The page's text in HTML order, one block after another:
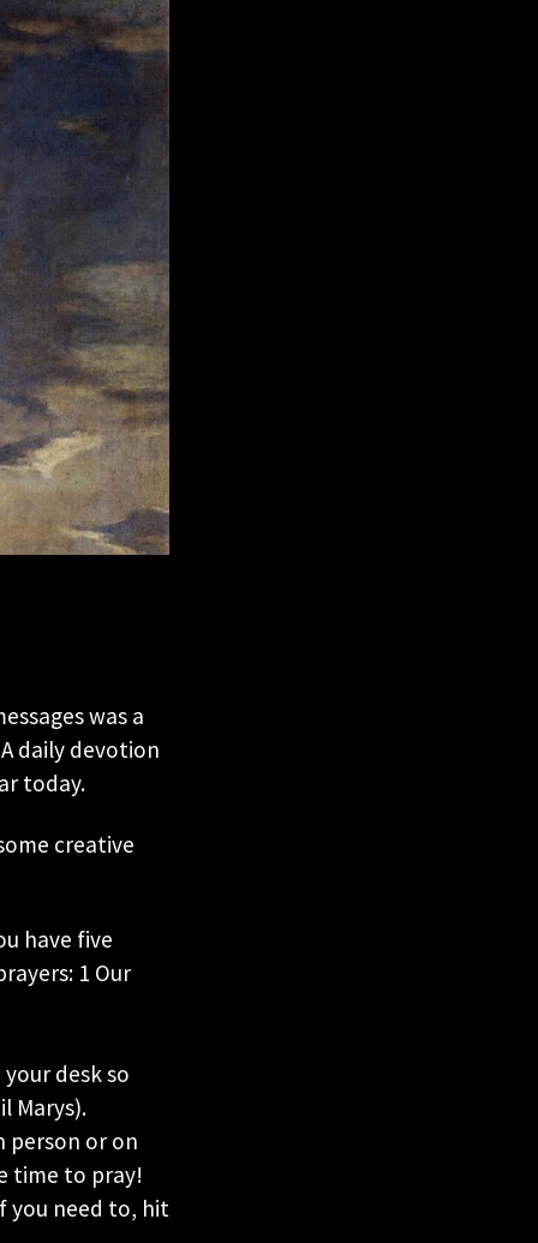
was a
daily devotion
today.
creative
have five
1 Our
desk so
Marys).
person or on
time to pray!
you need to, hit